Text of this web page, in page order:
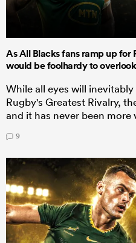
As All Blacks fans ramp up for
would be foolhardy to
While all eyes will
Rugby's Greatest Rivalry,
and it has never been more
9